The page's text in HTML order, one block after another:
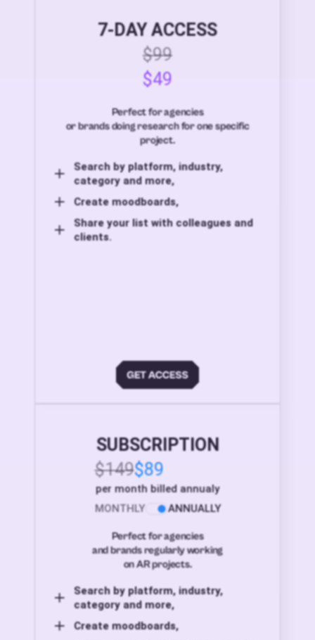
7-DAY ACCESS
$99
$49
Perfect for agencies
or brands doing research for one specific
project.
Search by platform, industry,
category and more,
Create moodboards,
Share your list with colleagues and
clients.
SUBSCRIPTION
$149$89
per month billed annualy
MONTHLY
ANNUALLY
Perfect for agencies
and brands regularly working
on AR projects.
Search by platform, industry,
category and more,
Create moodboards,